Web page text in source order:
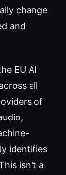
change
and
EU AI
all
of
identifies
isn't a